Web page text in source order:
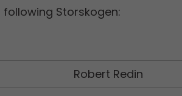
following Storskogen:
Robert Redin